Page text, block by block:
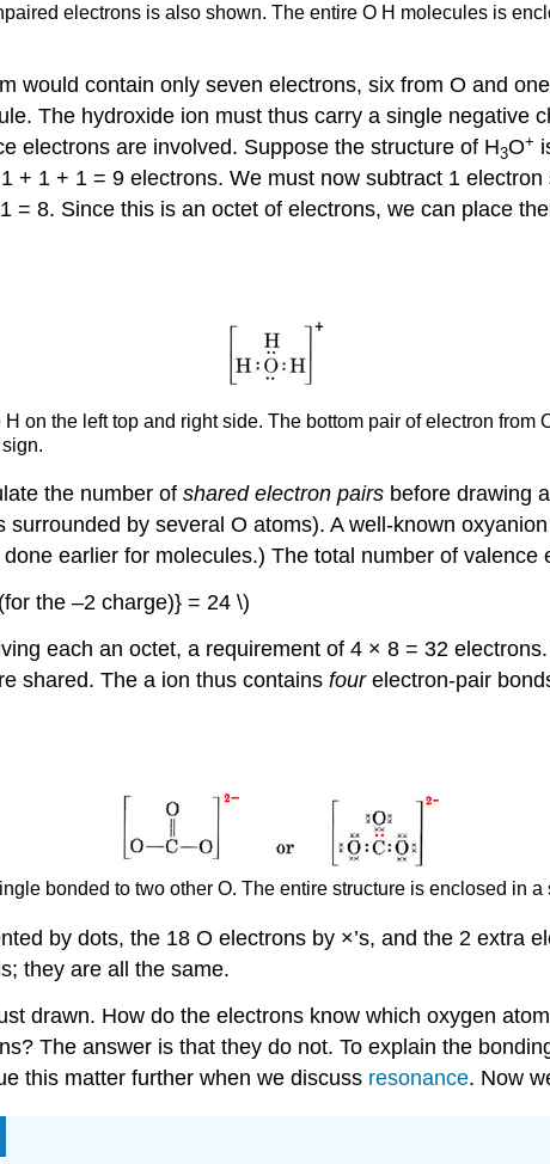
electrons is also shown. The entire O H molecules is
would contain only seven electrons, six from O and
The hydroxide ion must thus carry a single negative
electrons are involved. Suppose the structure of H3O+
+ 1 + 1 = 9 electrons. We must now subtract 1
= 8. Since this is an octet of electrons, we can place
on the left top and right side. The bottom pair of electron
the number of shared electron pairs before drawing
surrounded by several O atoms). A well-known
earlier for molecules.) The total number of valence
the –2 charge)} = 24 \)
each an octet, a requirement of 4 × 8 = 32
shared. The a ion thus contains fourelectron-pair
bonded to two other O. The entire structure is enclosed in
by dots, the 18 O electrons by ×’s, and the 2 extra
they are all the same.
drawn. How do the electrons know which oxygen
The answer is that they do not. To explain the
this matter further when we discuss resonance. Now